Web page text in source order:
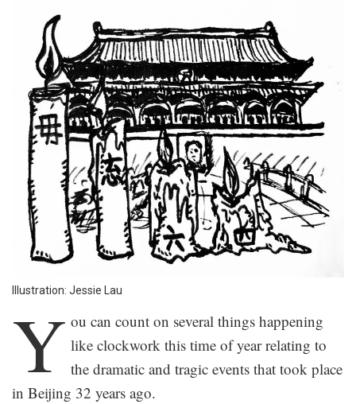
Illustration: Jessie Lau
Y ou can count on several things happening
like clockwork this time of year relating to
the dramatic and tragic events that took place
in Beijing 32 years ago.